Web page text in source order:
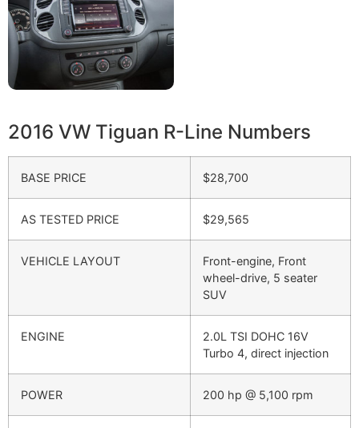
2016 VW Tiguan R-Line Numbers
BASE PRICE $28,700
AS TESTED PRICE $29,565
VEHICLE LAYOUT
Front-engine, Front
wheel-drive, 5 seater
SUV
ENGINE
2.0L TSI DOHC 16V
Turbo 4, direct injection
POWER 200 hp @ 5,100 rpm